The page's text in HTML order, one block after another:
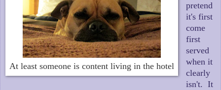
At least someone is content living in the hotel
pretend
it's first
come
first
served
when it
clearly
isn't. It